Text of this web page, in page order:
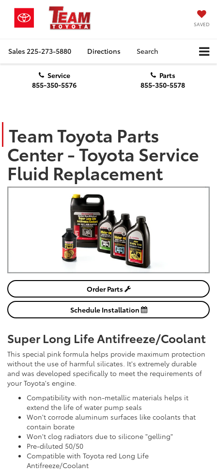
SAVED
Sales 225-273-5880 Directions Search
Service
855-350-5576
Parts
855-350-5578
Team Toyota Parts
Center - Toyota Service
Fluid Replacement
Order Parts
Schedule Installation
Super Long Life Antifreeze/Coolant
This special pink formula helps provide maximum protection
without the use of harmful silicates. It's extremely durable
and was developed specifically to meet the requirements of
your Toyota's engine.
Compatibility with non-metallic materials helps it
extend the life of water pump seals
Won't corrode aluminum surfaces like coolants that
contain borate
Won't clog radiators due to silicone "gelling"
Pre-diluted 50/50
Compatible with Toyota red Long Life
Antifreeze/Coolant